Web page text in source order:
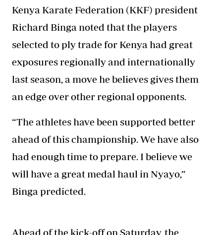
Kenya Karate Federation (KKF) president
Richard Binga noted that the players
selected to ply trade for Kenya had great
exposures regionally and internationally
last season, a move he believes gives them
an edge over other regional opponents.
“The athletes have been supported better
ahead of this championship. We have also
had enough time to prepare. I believe we
will have a great medal haul in Nyayo,”
Binga predicted.
Ahead of the kick-off on Saturday, the